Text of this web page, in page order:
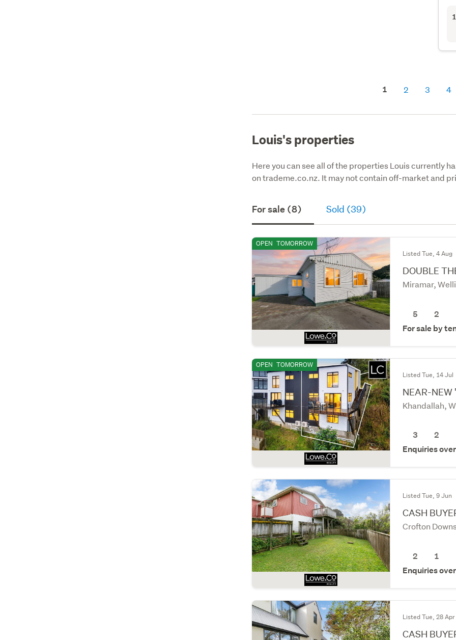
1 2 3 4
Louis's properties
Here you can see all of the properties Louis currently
on trademe.co.nz. It may not contain off-market and
For sale (8) Sold (39)
OPEN TOMORROW
Listed Tue, 4 Aug
DOUBLE
Miramar,
5
2
For sale by
OPEN TOMORROW
Listed Tue, 14 Jul
NEAR-NEW
Khandallah,
3
2
Enquiries
Listed Tue, 9 Jun
CASH
Crofton
2
1
Enquiries
Listed Tue, 28 Apr
CASH